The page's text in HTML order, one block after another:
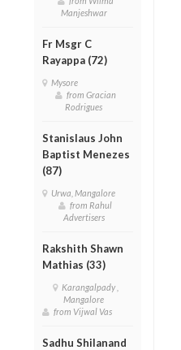
Manjeshwar
Fr Msgr C
Rayappa (72)
Mysore
from Gracian
Rodrigues
Stanislaus John
Baptist Menezes
(87)
Urwa, Mangalore
from Rahul
Advertisers
Rakshith Shawn
Mathias (33)
Karangalpady ,
Mangalore
from Vijwal Vas
Sadhu Shilanand